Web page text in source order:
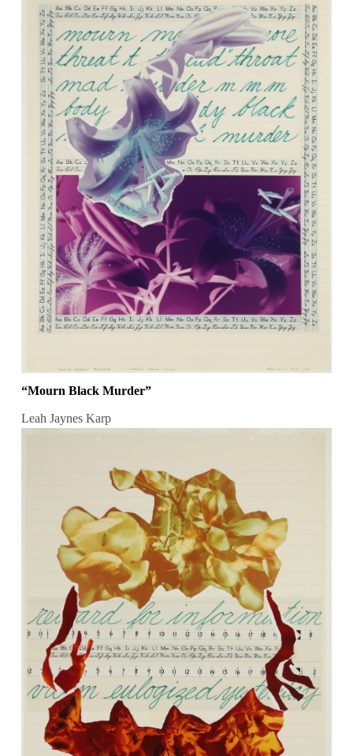
“Mourn Black Murder”
Leah Jaynes Karp